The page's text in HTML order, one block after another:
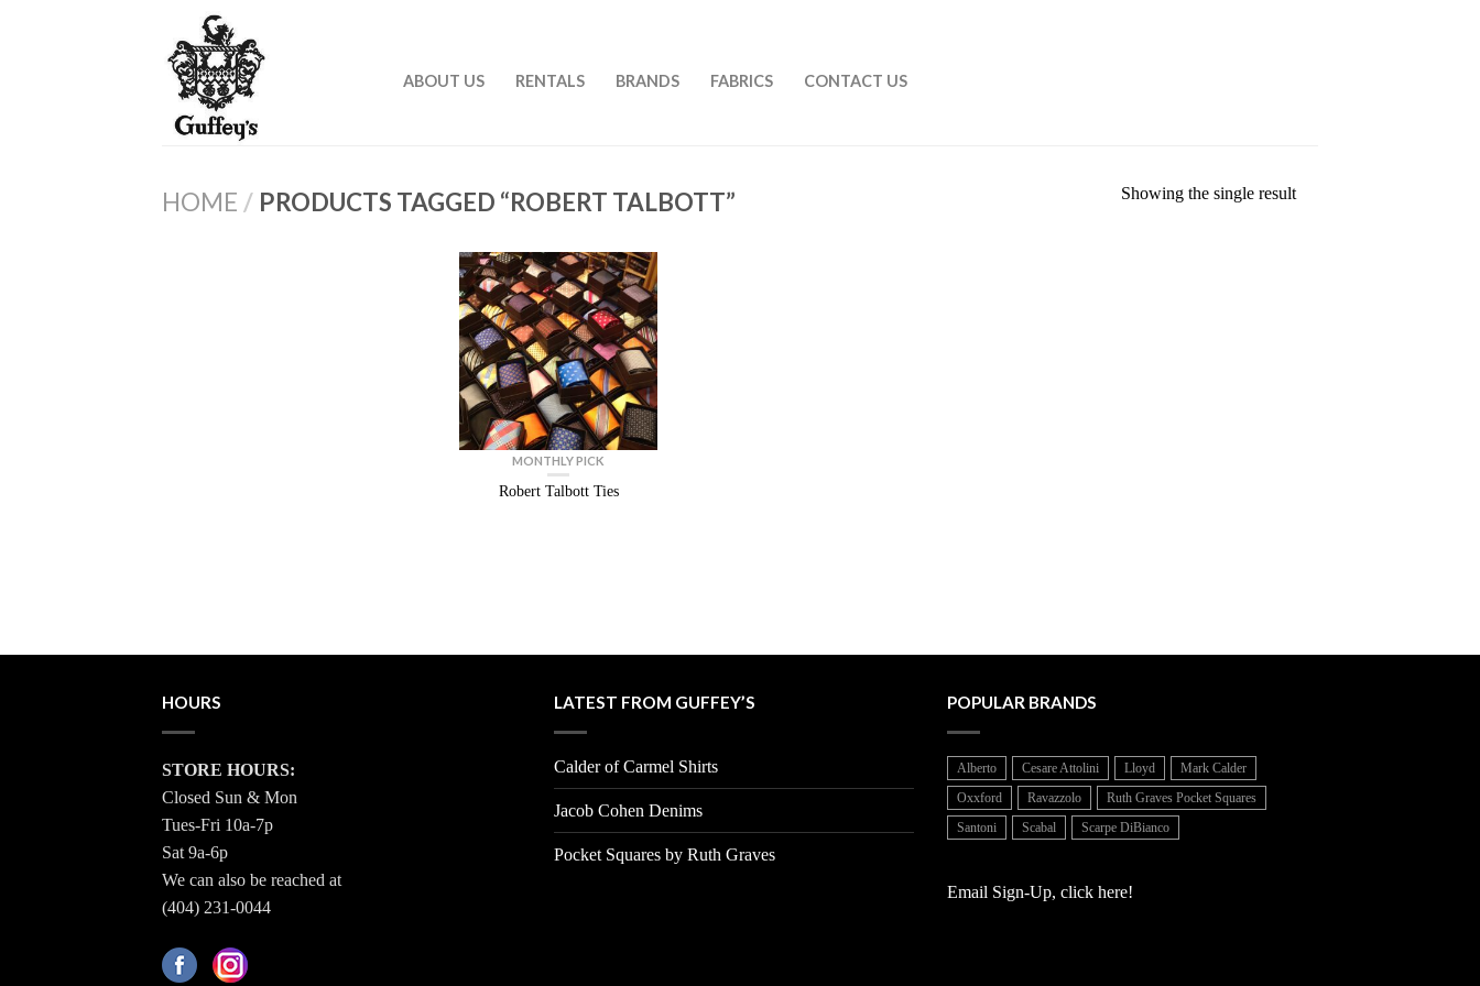
ABOUT US RENTALS BRANDS FABRICS CONTACT US
HOME / PRODUCTS TAGGED “ROBERT TALBOTT” Showing the single result
MONTHLY PICK
Robert Talbott Ties
HOURS
STORE HOURS:
Closed Sun & Mon
Tues-Fri 10a-7p
Sat 9a-6p
We can also be reached at
(404) 231-0044
LATEST FROM GUFFEY’S
Calder of Carmel Shirts
Jacob Cohen Denims
Pocket Squares by Ruth Graves
POPULAR BRANDS
Alberto Cesare Attolini Lloyd
Mark Calder
Oxxford
Ravazzolo
Ruth Graves Pocket Squares
Santoni
Scabal Scarpe DiBianco
Email Sign-Up, click here!